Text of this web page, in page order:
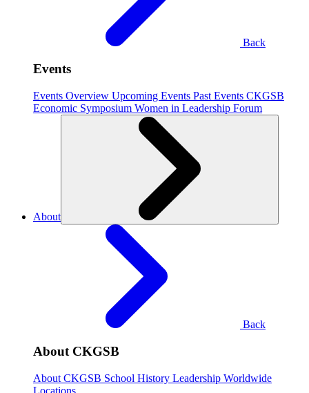
Back
Events
Events Overview Upcoming Events Past Events CKGSB
Economic Symposium Women in Leadership Forum
About
Back
About CKGSB
About CKGSB School History Leadership Worldwide
Locations